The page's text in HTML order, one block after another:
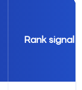
Rank signal